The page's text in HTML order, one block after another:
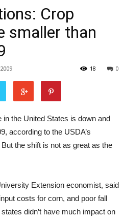
Crop
smaller than
0
18
the United States is down and
according to the USDA’s
the shift is not as great as the
Extension economist, said
costs for corn, and poor fall
didn’t have much impact on